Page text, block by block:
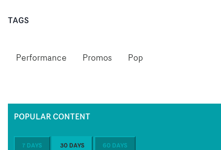
TAGS
Performance Promos Pop
POPULAR CONTENT
7 DAYS 30 DAYS 60 DAYS